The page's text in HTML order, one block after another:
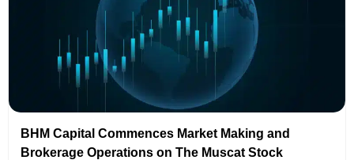
BHM Capital Commences Market Making and
Brokerage Operations on The Muscat Stock